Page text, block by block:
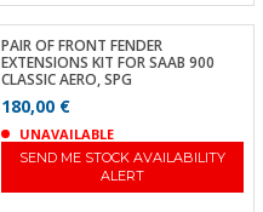
PAIR OF FRONT FENDER
EXTENSIONS KIT FOR SAAB 900
CLASSIC AERO, SPG
180,00 €
UNAVAILABLE
SEND ME STOCK AVAILABILITY
ALERT